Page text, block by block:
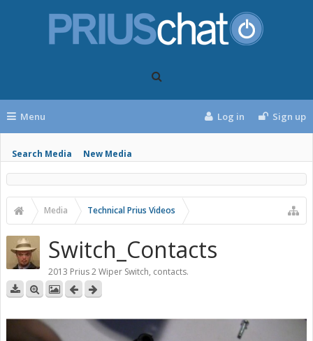
Menu
Search Media New Media
Log in Sign up
Media Technical Prius Videos
Switch_Contacts
2013 Prius 2 Wiper Switch, contacts.